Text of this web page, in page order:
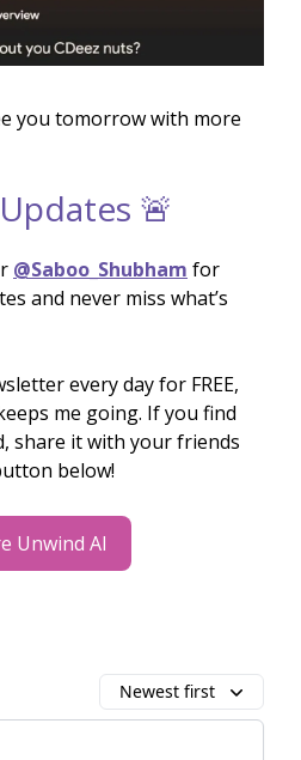
you tomorrow with more
🚨
@Saboo_Shubham for
and never miss what’s
every day for FREE,
me going. If you find
share it with your friends
below!
Unwind AI
Newest first